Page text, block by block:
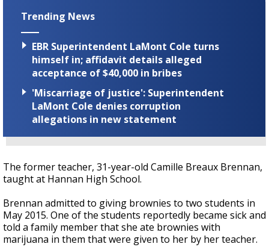
Trending News
EBR Superintendent LaMont Cole turns
himself in; affidavit details alleged
acceptance of $40,000 in bribes
'Miscarriage of justice': Superintendent
LaMont Cole denies corruption
allegations in new statement
The former teacher, 31-year-old Camille Breaux Brennan,
taught at Hannan High School.
Brennan admitted to giving brownies to two students in
May 2015. One of the students reportedly became sick and
told a family member that she ate brownies with
marijuana in them that were given to her by her teacher.